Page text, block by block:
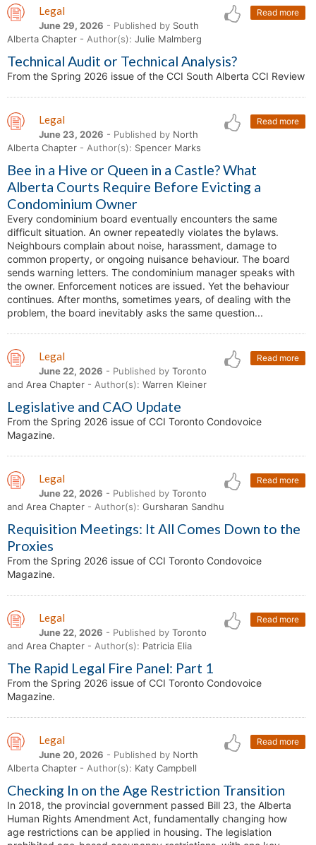
Read more
Legal
June 29, 2026 - Published by South
Alberta Chapter - Author(s): Julie Malmberg
Technical Audit or Technical Analysis?
From the Spring 2026 issue of the CCI South Alberta CCI Review
Read more
Legal
June 23, 2026 - Published by North
Alberta Chapter - Author(s): Spencer Marks
Bee in a Hive or Queen in a Castle? What
Alberta Courts Require Before Evicting a
Condominium Owner
Every condominium board eventually encounters the same
difficult situation. An owner repeatedly violates the bylaws.
Neighbours complain about noise, harassment, damage to
common property, or ongoing nuisance behaviour. The board
sends warning letters. The condominium manager speaks with
the owner. Enforcement notices are issued. Yet the behaviour
continues. After months, sometimes years, of dealing with the
problem, the board inevitably asks the same question...
Read more
Legal
June 22, 2026 - Published by Toronto
and Area Chapter - Author(s): Warren Kleiner
Legislative and CAO Update
From the Spring 2026 issue of CCI Toronto Condovoice
Magazine.
Read more
Legal
June 22, 2026 - Published by Toronto
and Area Chapter - Author(s): Gursharan Sandhu
Requisition Meetings: It All Comes Down to the
Proxies
From the Spring 2026 issue of CCI Toronto Condovoice
Magazine.
Read more
Legal
June 22, 2026 - Published by Toronto
and Area Chapter - Author(s): Patricia Elia
The Rapid Legal Fire Panel: Part 1
From the Spring 2026 issue of CCI Toronto Condovoice
Magazine.
Read more
Legal
June 20, 2026 - Published by North
Alberta Chapter - Author(s): Katy Campbell
Checking In on the Age Restriction Transition
In 2018, the provincial government passed Bill 23, the Alberta
Human Rights Amendment Act, fundamentally changing how
age restrictions can be applied in housing. The legislation